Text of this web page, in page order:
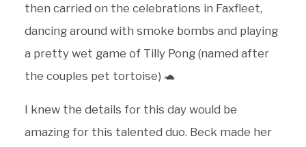
then carried on the celebrations in Faxfleet,
dancing around with smoke bombs and playing
a pretty wet game of Tilly Pong (named after
the couples pet tortoise) 🐢
I knew the details for this day would be
amazing for this talented duo. Beck made her